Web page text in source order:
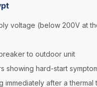
voltage (below 200V at
to outdoor unit
showing hard-start
immediately after a thermal